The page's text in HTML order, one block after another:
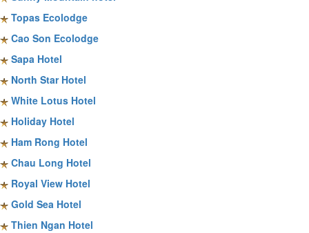
Topas Ecolodge
Cao Son Ecolodge
Sapa Hotel
North Star Hotel
White Lotus Hotel
Holiday Hotel
Ham Rong Hotel
Chau Long Hotel
Royal View Hotel
Gold Sea Hotel
Thien Ngan Hotel